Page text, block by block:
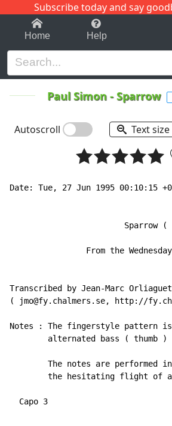
Subscribe today and say
1-9 C
Home Help
Paul Simon -Sparrow
Autoscroll Text size
Date: Tue, 27 Jun 1995 00:10:15
Sparrow (
From the
(
jmo@fy.chalmers.se, http://
Notes : The fingerstyle pattern
alternated bass ( thumb )
The notes are performed
the hesitating flight of
  Capo 3